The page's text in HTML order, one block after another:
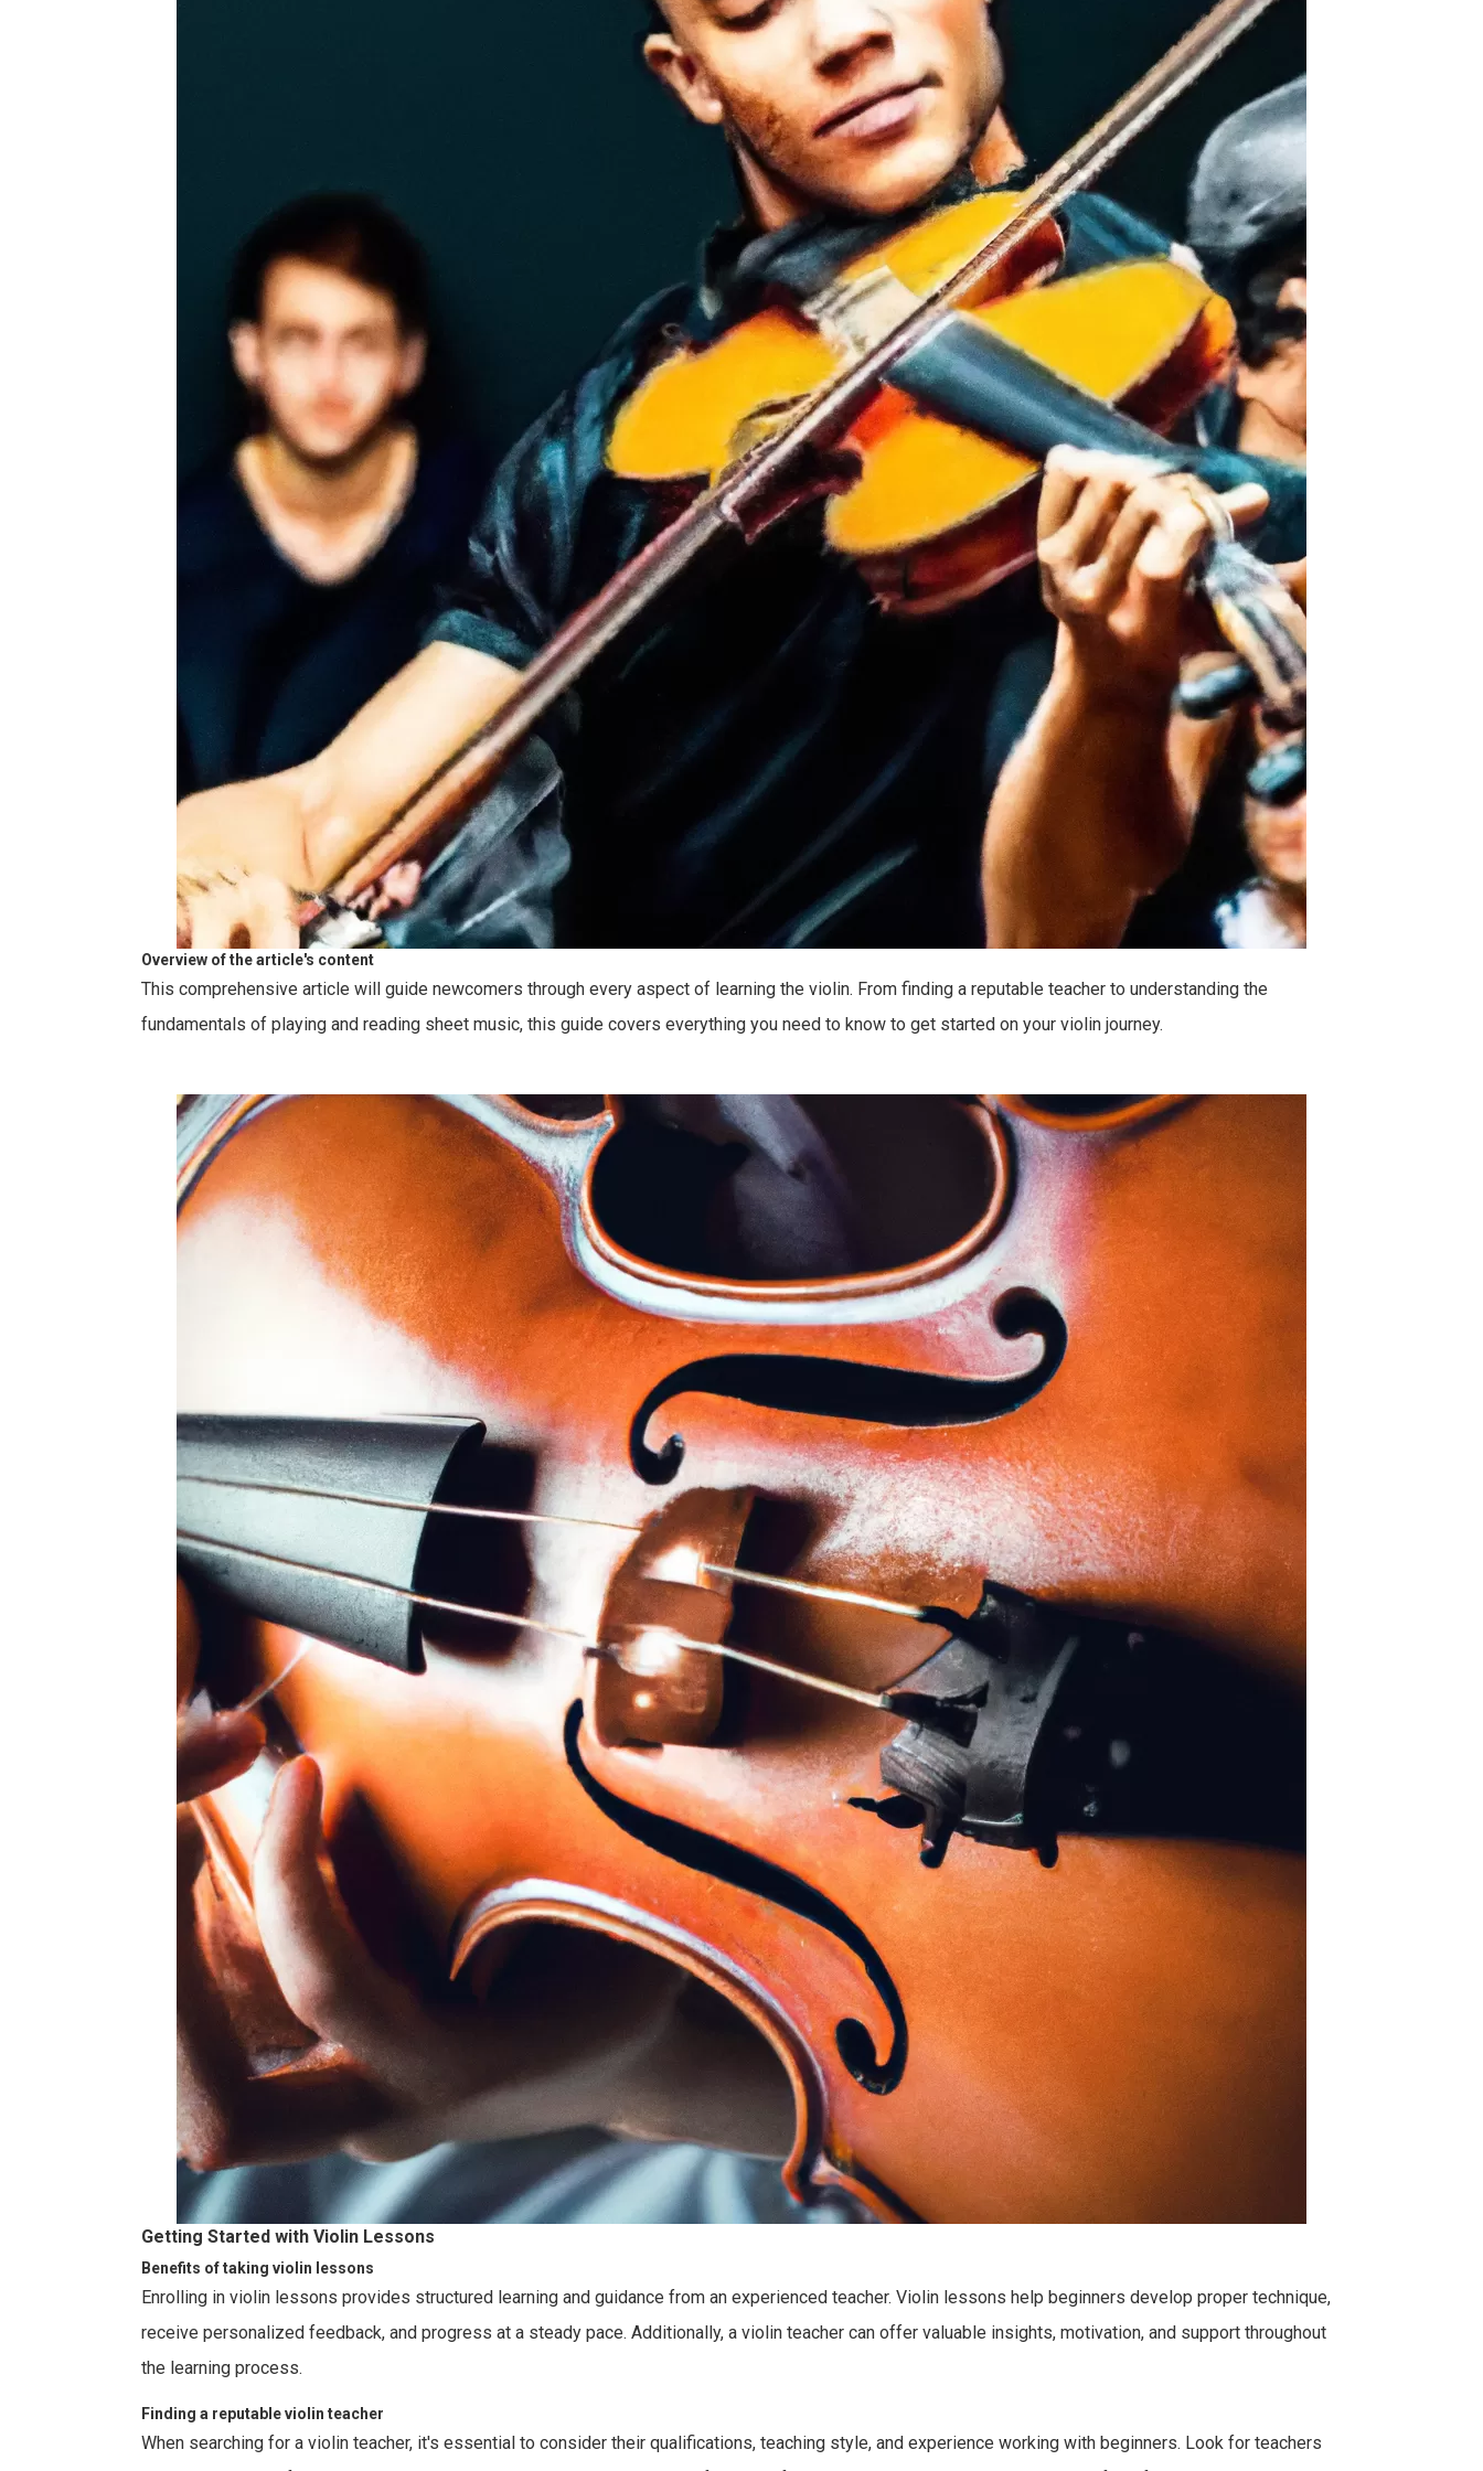
Frequently Asked Questions (FAQs) about Violin Lessons for Newcomers A to Z
Summarizing the key takeaways from the article
Encouragement to start violin lessons and practice diligently
Overview of the article's content
This comprehensive article will guide newcomers through every aspect of learning the violin. From finding a reputable teacher to understanding the
fundamentals of playing and reading sheet music, this guide covers everything you need to know to get started on your violin journey.
Getting Started with Violin Lessons
Benefits of taking violin lessons
Enrolling in violin lessons provides structured learning and guidance from an experienced teacher. Violin lessons help beginners develop proper technique,
receive personalized feedback, and progress at a steady pace. Additionally, a violin teacher can offer valuable insights, motivation, and support throughout
the learning process.
Finding a reputable violin teacher
When searching for a violin teacher, it's essential to consider their qualifications, teaching style, and experience working with beginners. Look for teachers